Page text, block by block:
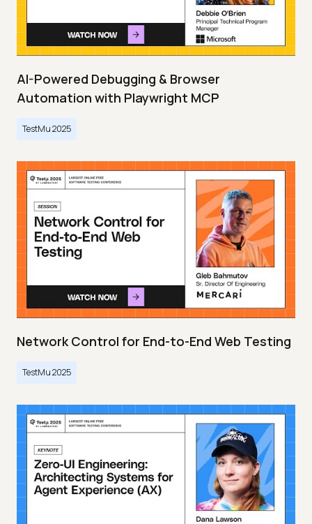
AI-Powered Debugging & Browser
Automation with Playwright MCP
TestMu 2025
Network Control for End-to-End Web Testing
TestMu 2025